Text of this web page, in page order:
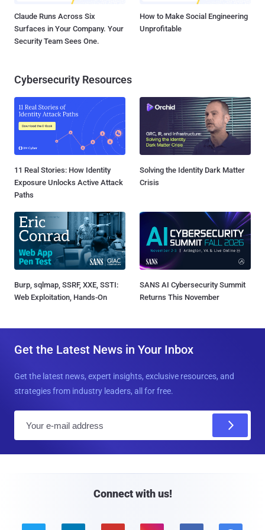
Claude Runs Across Six
Surfaces in Your Company. Your
Security Team Sees One.
How to Make Social Engineering
Unprofitable
Cybersecurity Resources
11 Real Stories: How Identity
Exposure Unlocks Active Attack
Paths
Solving the Identity Dark Matter
Crisis
Burp, sqlmap, SSRF, XXE, SSTI:
Web Exploitation, Hands-On
SANS AI Cybersecurity Summit
Returns This November
Get the Latest News in Your Inbox
Get the latest news, expert insights, exclusive resources, and
strategies from industry leaders, all for free.
Connect with us!